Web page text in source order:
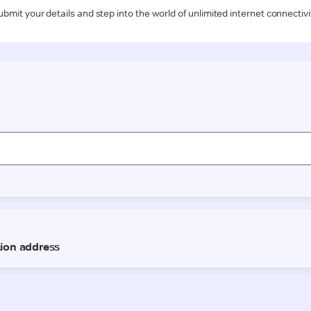
your details and step into the world of unlimited internet